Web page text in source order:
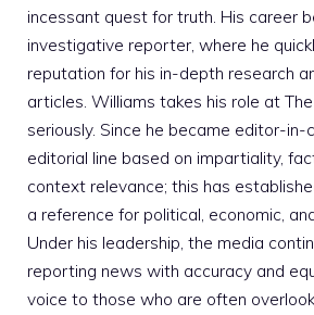
incessant quest for truth. His career
investigative reporter, where he
reputation for his in-depth research
articles. Williams takes his role at
seriously. Since he became editor-in-
editorial line based on impartiality,
context relevance; this has
a reference for political, economic,
Under his leadership, the media
reporting news with accuracy and
voice to those who are often